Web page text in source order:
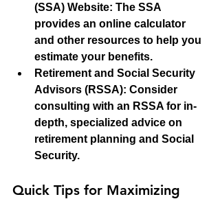
(SSA) Website: The SSA
provides an online calculator
and other resources to help you
estimate your benefits.
Retirement and Social Security
Advisors (RSSA): Consider
consulting with an RSSA for in-
depth, specialized advice on
retirement planning and Social
Security.
Quick Tips for Maximizing